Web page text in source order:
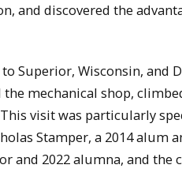
and discovered the
Superior, Wisconsin, and
mechanical shop,
visit was particularly
Stamper, a 2014 alum
and 2022 alumna, and the